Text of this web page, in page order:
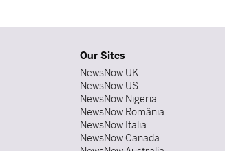
Our Sites
NewsNow UK
NewsNow US
NewsNow Nigeria
NewsNow România
NewsNow Italia
NewsNow Canada